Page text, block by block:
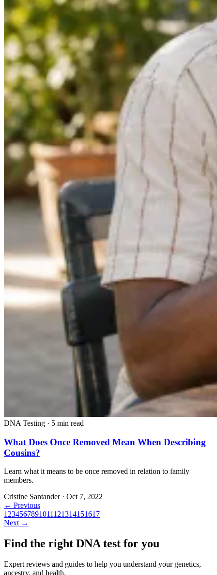
DNA Testing · 5 min read
What Does Once Removed Mean When Describing
Cousins?
Learn what it means to be once removed in relation to family
members.
Cristine Santander · Oct 7, 2022
← Previous
1 234567891011121314151617
Next →
Find the right DNA test for you
Expert reviews and guides to help you understand your genetics,
ancestry, and health.